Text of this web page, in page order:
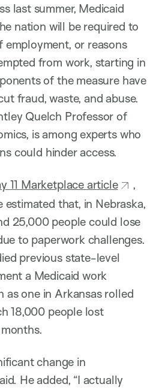
last summer, Medicaid
nation will be required to
or reasons
from work, starting in
of the measure have
fraud, waste, and abuse.
Quelch Professor of
is among experts who
could hinder access.
11 Marketplace article
,
estimated that, in Nebraska,
25,000 people could lose
to paperwork challenges.
previous state-level
a Medicaid work
one in Arkansas rolled
18,000 people lost
change in
He added, “I actually